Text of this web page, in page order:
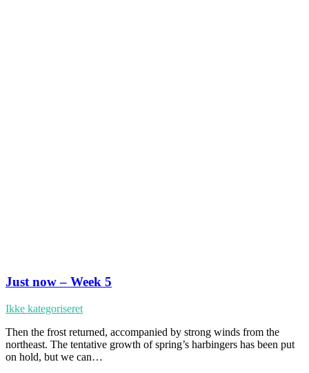
Just now – Week 5
Ikke kategoriseret
Then the frost returned, accompanied by strong winds from the
northeast. The tentative growth of spring’s harbingers has been put
on hold, but we can…